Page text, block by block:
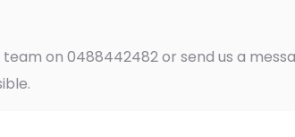
on 0488442482 or send us a